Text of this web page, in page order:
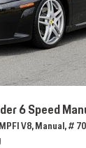
6 Speed
V8,Manual,#